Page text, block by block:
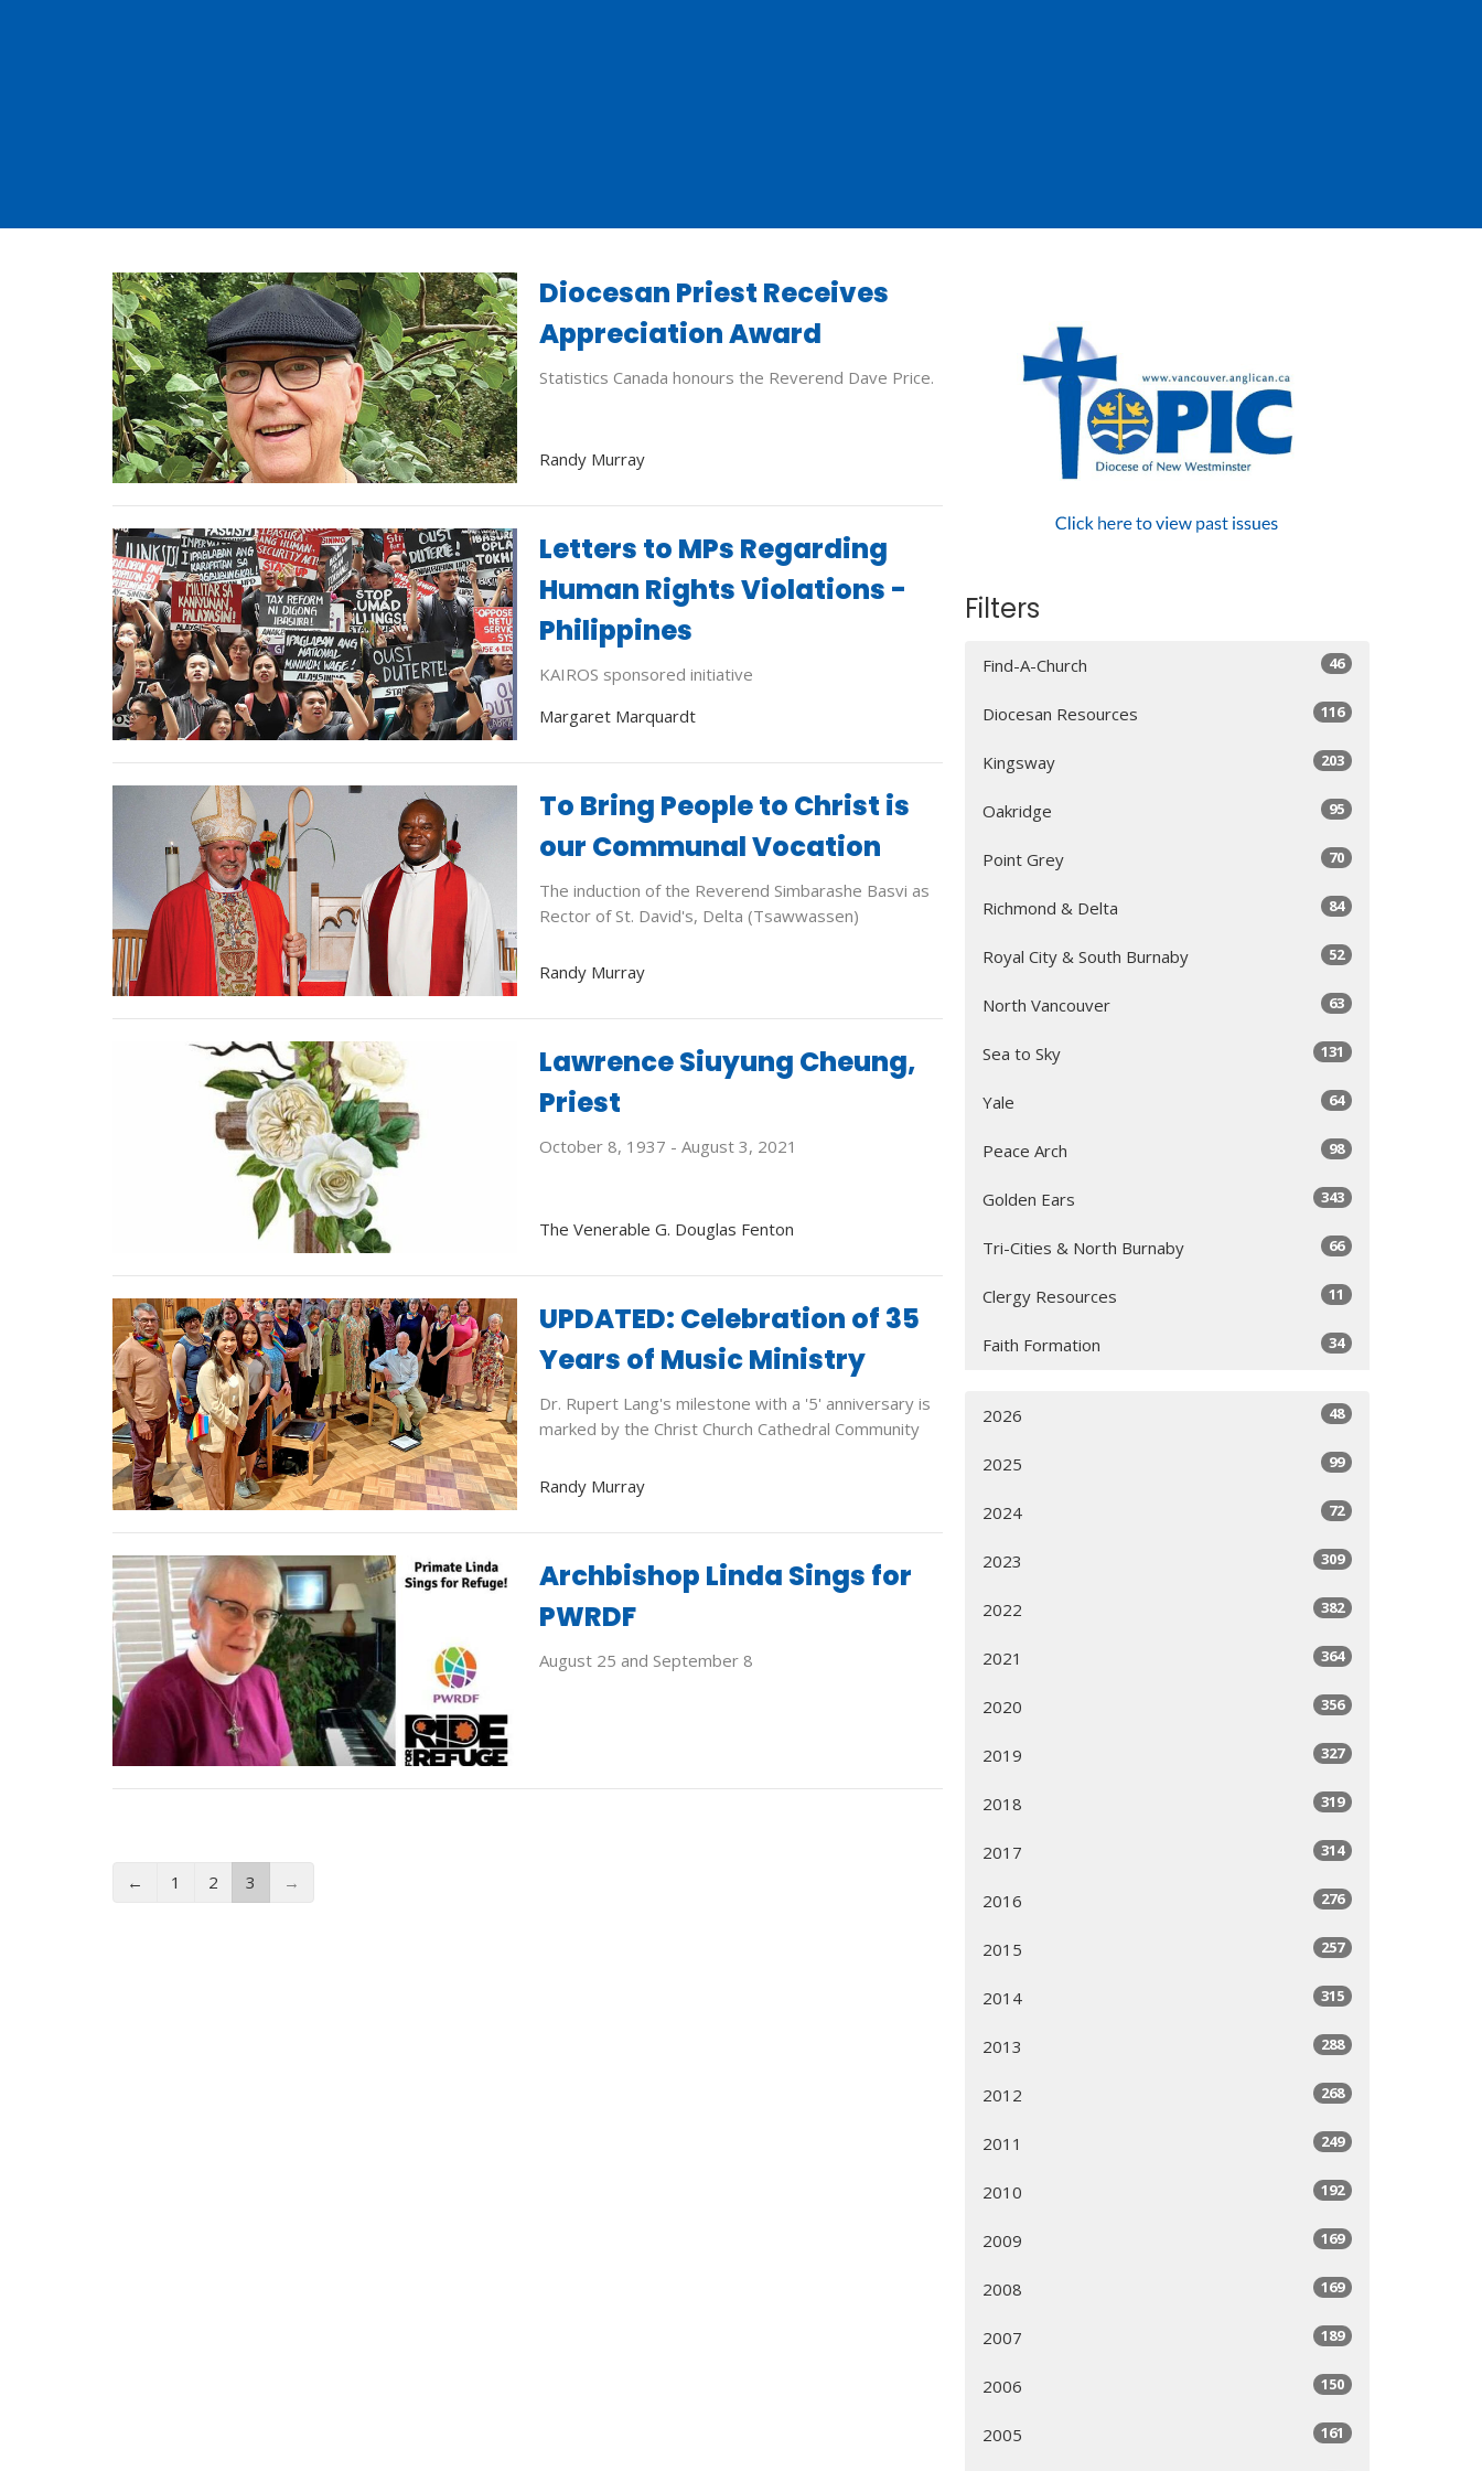
Diocesan Priest Receives
Appreciation Award
Statistics Canada honours the Reverend Dave Price.
Randy Murray
Letters to MPs Regarding
Human Rights Violations -
Philippines
KAIROS sponsored initiative
Margaret Marquardt
To Bring People to Christ is
our Communal Vocation
The induction of the Reverend Simbarashe Basvi as
Rector of St. David's, Delta (Tsawwassen)
Randy Murray
Lawrence Siuyung Cheung,
Priest
October 8, 1937 - August 3, 2021
The Venerable G. Douglas Fenton
UPDATED: Celebration of 35
Years of Music Ministry
Dr. Rupert Lang's milestone with a '5' anniversary is
marked by the Christ Church Cathedral Community
Randy Murray
Archbishop Linda Sings for
PWRDF
August 25 and September 8
← 1 2 3 →
Filters
Find-A-Church 46
Diocesan Resources 116
Kingsway 203
Oakridge 95
Point Grey 70
Richmond & Delta 84
Royal City & South Burnaby 52
North Vancouver 63
Sea to Sky 131
Yale 64
Peace Arch 98
Golden Ears 343
Tri-Cities & North Burnaby 66
Clergy Resources 11
Faith Formation 34
2026 48
2025 99
2024 72
2023 309
2022 382
2021 364
2020 356
2019 327
2018 319
2017 314
2016 276
2015 257
2014 315
2013 288
2012 268
2011 249
2010 192
2009 169
2008 169
2007 189
2006 150
2005 161